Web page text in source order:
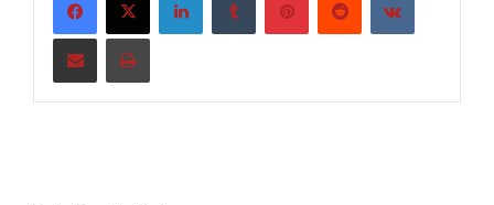
projects, and when they’re complete, charity: water
will send us photos and GPS coordinates so we can
see the exact community we helped.
Share via Email Print